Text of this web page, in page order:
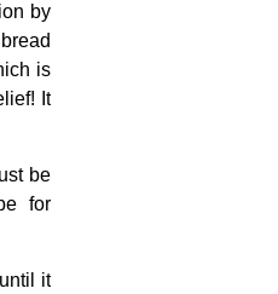
by
is
It
be
for
it